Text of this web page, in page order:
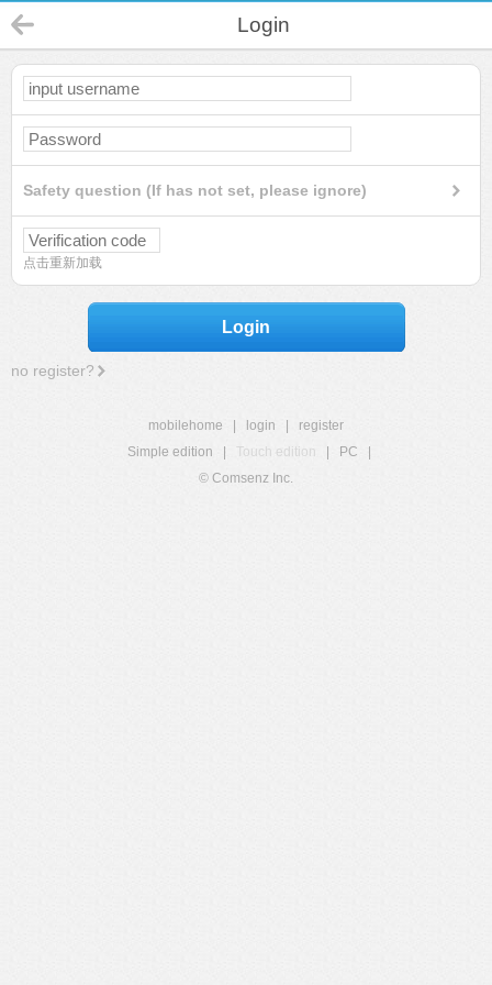
Login
Safety question (If has not set, please ignore)
点击重新加载
Login
no register?
mobilehome login
register
Simple edition
Touch edition PC
© Comsenz Inc.